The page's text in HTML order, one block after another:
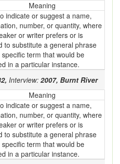
Meaning
indicate or suggest a name,
number, or quantity, where
or writer prefers or is
to substitute a general phrase
term that would be
in a particular instance.
Interview: 2007, Burnt River
Meaning
indicate or suggest a name,
number, or quantity, where
or writer prefers or is
to substitute a general phrase
term that would be
in a particular instance.